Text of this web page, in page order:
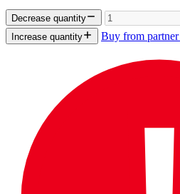
Decrease quantity
Increase quantity
Buy from partner